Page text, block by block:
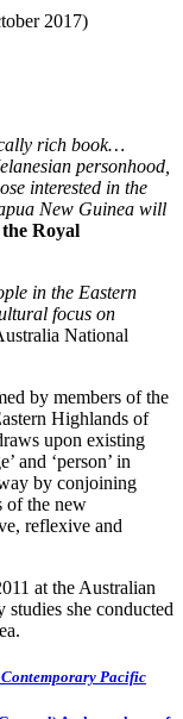
2017)
rich book…
personhood,
interested in the
New Guinea will
Royal
in the Eastern
focus on
National
by members of the
Highlands of
upon existing
and ‘person’ in
by conjoining
of the new
reflexive and
at the Australian
she conducted
Contemporary Pacific